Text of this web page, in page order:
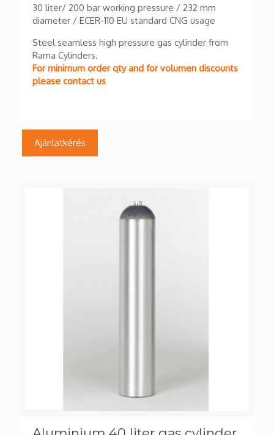
30 liter/ 200 bar working pressure / 232 mm
diameter / ECER-110 EU standard CNG usage
Steel seamless high pressure gas cylinder from
Rama Cylinders.
For minimum order qty and for volumen discounts
please contact us
Ajánlatkérés